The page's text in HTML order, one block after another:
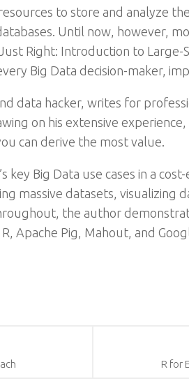
to store and analyze
Until now, however,
Right: Introduction to Large-
Big Data decision-maker,
data hacker, writes for
on his extensive
can derive the most value.
key Big Data use cases in a
massive datasets, visualizing
the author
Apache Pig, Mahout, and
R for